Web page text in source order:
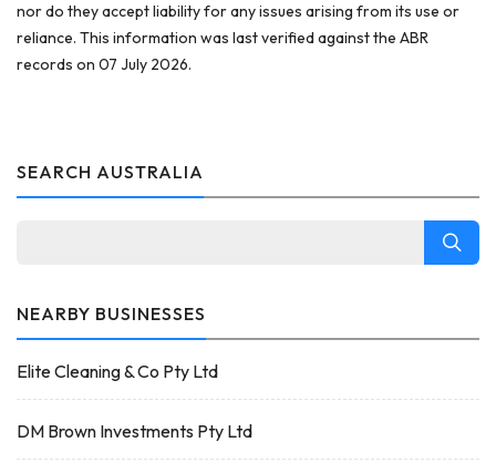
nor do they accept liability for any issues arising from its use or
reliance. This information was last verified against the ABR
records on 07 July 2026.
SEARCH AUSTRALIA
NEARBY BUSINESSES
Elite Cleaning & Co Pty Ltd
DM Brown Investments Pty Ltd